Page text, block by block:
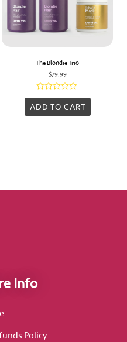
The Blondie Trio
$79.99
Rated
0
ADD TO CART
Info
Policy